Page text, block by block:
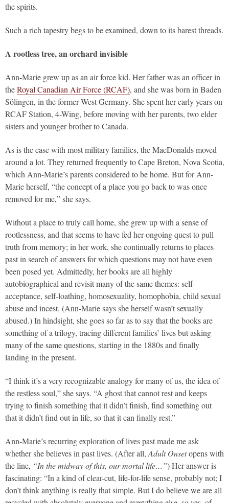
the spirits.
Such a rich tapestry begs to be examined, down to its barest threads.
A rootless tree, an orchard invisible
Ann-Marie grew up as an air force kid. Her father was an officer in
theRoyal Canadian Air Force (RCAF), and she was born in Baden
Sölingen, in the former West Germany. She spent her early years on
RCAF Station, 4-Wing, before moving with her parents, two elder
sisters and younger brother to Canada.
As is the case with most military families, the MacDonalds moved
around a lot. They returned frequently to Cape Breton, Nova Scotia,
which Ann-Marie’s parents considered to be home. But for Ann-
Marie herself, “the concept of a place you go back to was once
removed for me,” she says.
Without a place to truly call home, she grew up with a sense of
rootlessness, and that seems to have fed her ongoing quest to pull
truth from memory; in her work, she continually returns to places
past in search of answers for which questions may not have even
been posed yet. Admittedly, her books are all highly
autobiographical and revisit many of the same themes: self-
acceptance, self-loathing, homosexuality, homophobia, child sexual
abuse and incest. (Ann-Marie says she herself wasn’t sexually
abused.) In hindsight, she goes so far as to say that the books are
something of a trilogy, tracing different families’ lives but asking
many of the same questions, starting in the 1880s and finally
landing in the present.
“I think it’s a very recognizable analogy for many of us, the idea of
the restless soul,” she says. “A ghost that cannot rest and keeps
trying to finish something that it didn’t finish, find something out
that it didn’t find out in life, so that it can finally rest.”
Ann-Marie’s recurring exploration of lives past made me ask
whether she believes in past lives. (After all, Adult Onsetopens with
the line, “In the midway of this, our mortal life…”) Her answer is
fascinating: “In a kind of clear-cut, life-for-life sense, probably not; I
don’t think anything is really that simple. But I do believe we are all